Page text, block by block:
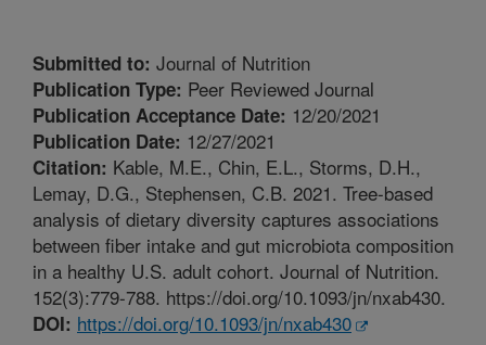
Submitted to: Journal of Nutrition
Publication Type: Peer Reviewed Journal
Publication Acceptance Date: 12/20/2021
Publication Date: 12/27/2021
Citation: Kable, M.E., Chin, E.L., Storms, D.H.,
Lemay, D.G., Stephensen, C.B. 2021. Tree-based
analysis of dietary diversity captures associations
between fiber intake and gut microbiota composition
in a healthy U.S. adult cohort. Journal of Nutrition.
152(3):779-788. https://doi.org/10.1093/jn/nxab430.
DOI: https://doi.org/10.1093/jn/nxab430